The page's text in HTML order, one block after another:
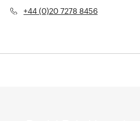
+44 (0)20 7278 8456